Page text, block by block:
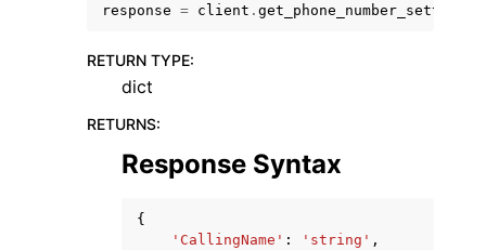
navigation of Available Services
response = client . get_phone_number_settings
RETURN TYPE:
dict
RETURNS:
Response Syntax
{
'CallingName' : 'string' ,